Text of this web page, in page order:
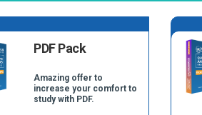
PDF Pack
Amazing offer to
increase your comfort to
study with PDF.